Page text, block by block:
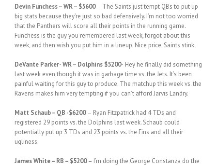
Devin Funchess – WR – $5600– The Saints just tempt QBs to put up
big stats because they’re just so bad defensively. I’m not too worried
that the Panthers will score all their points in the running game.
Funchess is the guy you remembered last week, forgot about this
week, and then wish you put him in a lineup. Nice price, Saints stink.
DeVante Parker- WR – Dolphins $5200- Hey he finally did something
last week even though it was in garbage time vs. the Jets. It’s been
painful waiting for this guy to produce. The matchup this week vs. the
Ravens makes him very tempting if you can’t afford Jarvis Landry.
Matt Schaub – QB -$6200 – Ryan Fitzpatrick had 4 TDs and
registered 29 points vs. the Dolphins last week. Schaub could
potentially put up 3 TDs and 23 points vs. the Fins and all their
ugliness.
James White – RB – $5200– I’m doing the George Constanza do the